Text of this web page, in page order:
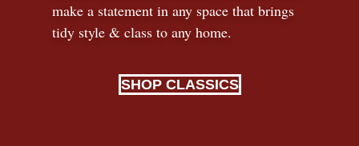
make a statement in any space that brings
tidy style & class to any home.
SHOP CLASSICS